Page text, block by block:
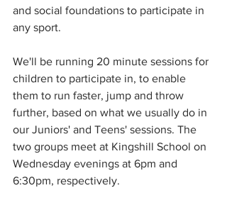
and social foundations to participate in
any sport.
We'll be running 20 minute sessions for
children to participate in, to enable
them to run faster, jump and throw
further, based on what we usually do in
our Juniors' and Teens' sessions. The
two groups meet at Kingshill School on
Wednesday evenings at 6pm and
6:30pm, respectively.